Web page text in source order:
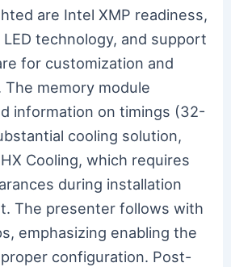
are Intel XMP readiness,
LED technology, and support
for customization and
memory module
information on timings (32-
cooling solution,
Cooling, which requires
during installation
The presenter follows with
emphasizing enabling the
configuration. Post-